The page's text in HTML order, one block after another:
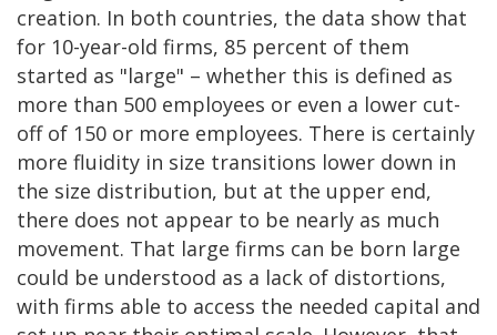
creation. In both countries, the data show that
for 10-year-old firms, 85 percent of them
started as "large" – whether this is defined as
more than 500 employees or even a lower cut-
off of 150 or more employees. There is certainly
more fluidity in size transitions lower down in
the size distribution, but at the upper end,
there does not appear to be nearly as much
movement. That large firms can be born large
could be understood as a lack of distortions,
with firms able to access the needed capital and